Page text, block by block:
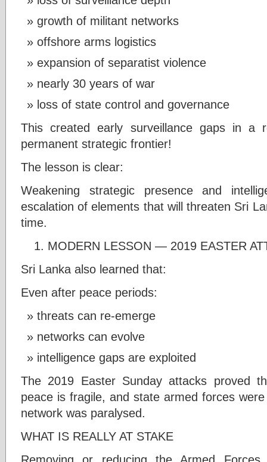
growth of militant networks
offshore arms logistics
expansion of separatist violence
nearly 30 years of war
loss of state control and governance
This created early surveillance gaps in a
permanent strategic frontier!
The lesson is clear:
Weakening strategic presence and
escalation of elements that will threaten Sri
time.
MODERN LESSON — 2019 EASTER
Sri Lanka also learned that:
Even after peace periods:
threats can re-emerge
networks can evolve
intelligence gaps are exploited
The 2019 Easter Sunday attacks proved
peace is fragile, and state armed forces
network was paralysed.
WHAT IS REALLY AT STAKE
Removing or reducing the Armed